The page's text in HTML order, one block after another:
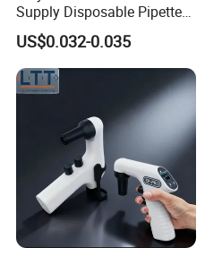
Supply Disposable Pipette
Tips for Laboratory
US$0.032-0.035